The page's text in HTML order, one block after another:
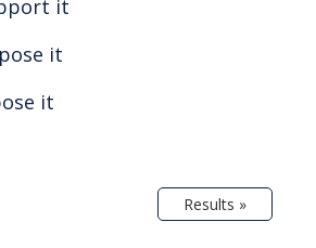
it
it
it
Results »